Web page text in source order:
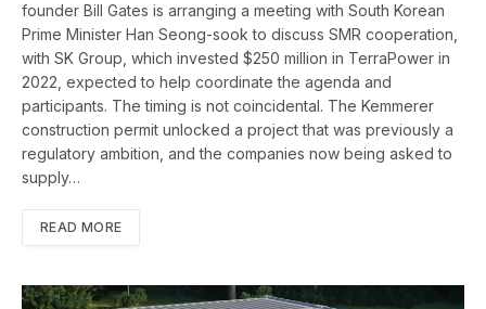
founder Bill Gates is arranging a meeting with South Korean
Prime Minister Han Seong-sook to discuss SMR cooperation,
with SK Group, which invested $250 million in TerraPower in
2022, expected to help coordinate the agenda and
participants. The timing is not coincidental. The Kemmerer
construction permit unlocked a project that was previously a
regulatory ambition, and the companies now being asked to
supply…
READ MORE